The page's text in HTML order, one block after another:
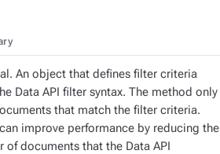
An object that defines filter criteria
Data API filter syntax. The method only
that match the filter criteria.
improve performance by reducing the
of documents that the Data API